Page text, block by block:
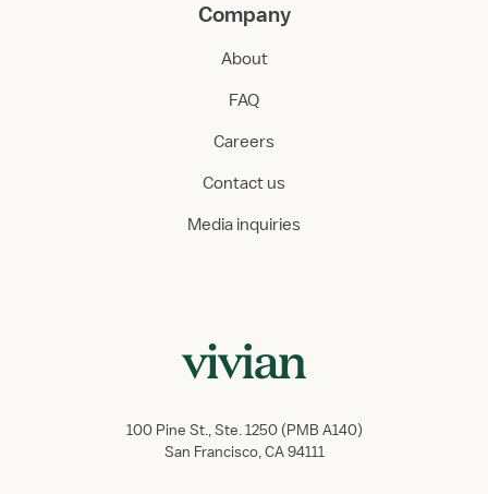
Company
About
FAQ
Careers
Contact us
Media inquiries
100 Pine St., Ste. 1250 (PMB A140)
San Francisco, CA 94111